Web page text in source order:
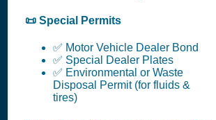
📜 Special Permits
✅ Motor Vehicle Dealer Bond
✅ Special Dealer Plates
✅ Environmental or Waste
Disposal Permit (for fluids &
tires)